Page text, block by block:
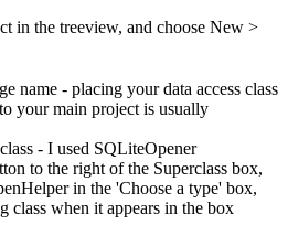
in the treeview, and choose New >
name - placing your data access class
your main project is usually
- I used SQLiteOpener
to the right of the Superclass box,
in the 'Choose a type' box,
class when it appears in the box